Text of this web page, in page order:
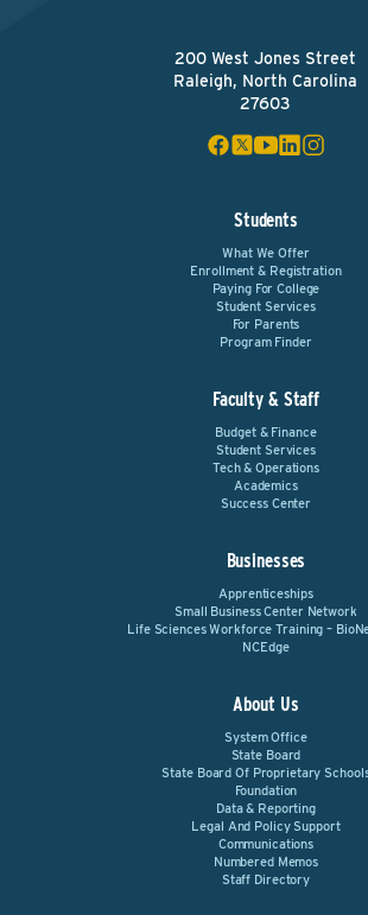
200 West Jones Street
Raleigh, North Carolina
27603
Students
What We Offer
Enrollment & Registration
Paying For College
Student Services
For Parents
Program Finder
Faculty & Staff
Budget & Finance
Student Services
Tech & Operations
Academics
Success Center
Businesses
Apprenticeships
Small Business Center Network
Life Sciences Workforce Training –
NCEdge
About Us
System Office
State Board
State Board Of Proprietary
Foundation
Data & Reporting
Legal And Policy Support
Communications
Numbered Memos
Staff Directory